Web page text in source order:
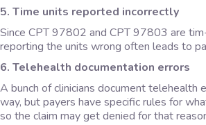
5. Time units reported incorrectly
Since CPT 97802 and CPT 97803 are
reporting the units wrong often leads to
6. Telehealth documentation errors
A bunch of clinicians document telehealth
way, but payers have specific rules for
so the claim may get denied for that